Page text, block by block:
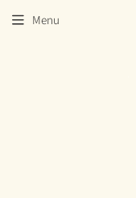
Menu